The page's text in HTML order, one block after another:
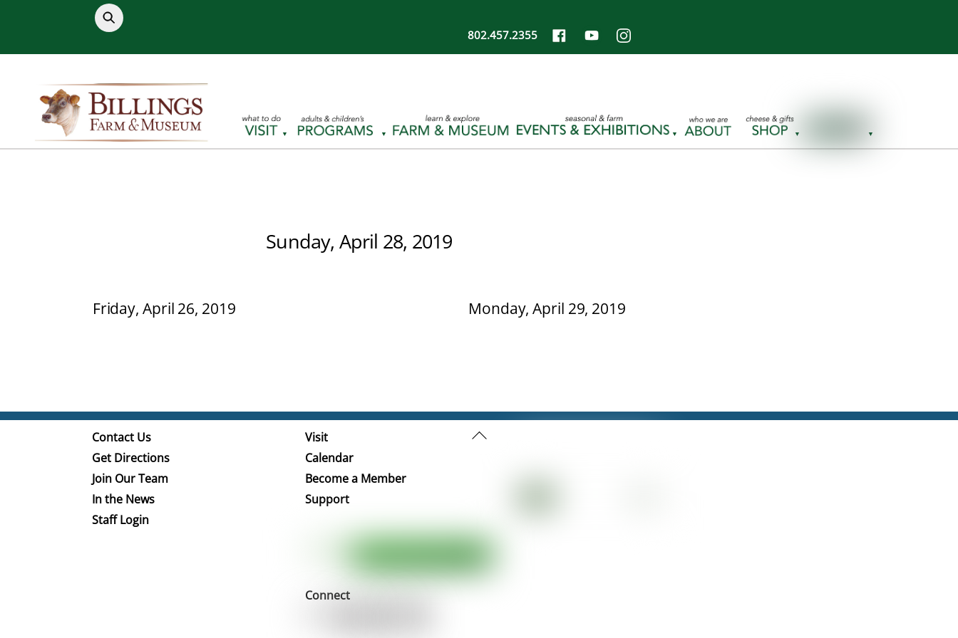
content
802.457.2355
Sunday, April 28, 2019
Friday, April 26, 2019 Monday, April 29, 2019
Back
Contact Us
Get Directions
Join Our Team
In the News
Staff Login
Visit
Calendar
Become a Member
Support
Connect